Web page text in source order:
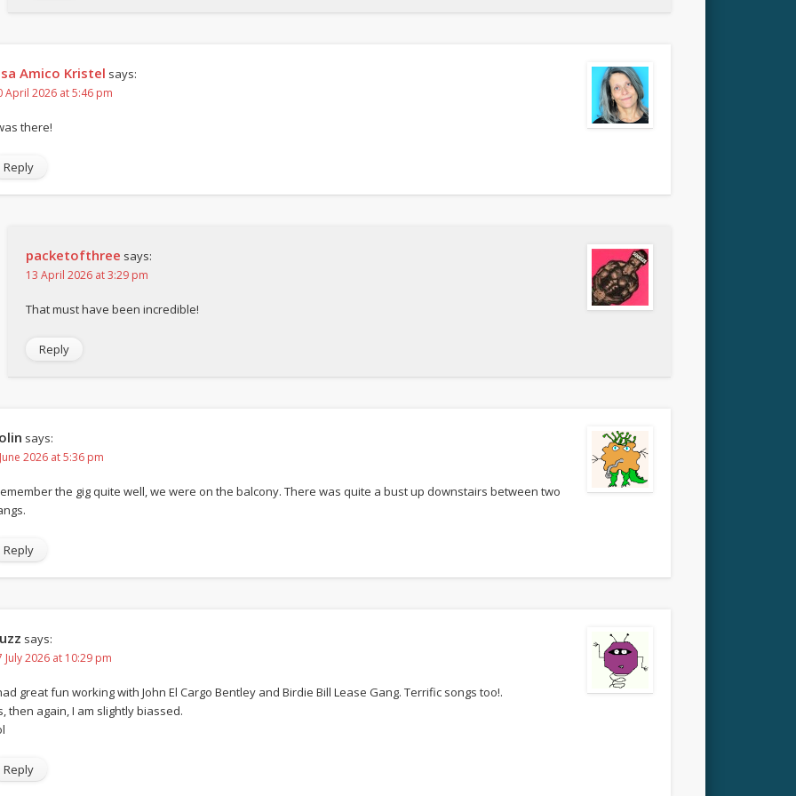
Amico Kristel says:
April 2026 at 5:46 pm
there!
Reply
packetofthree says:
13 April 2026 at 3:29 pm
That must have been incredible!
Reply
says:
2026 at 5:36 pm
the gig quite well, we were on the balcony. There was quite a bust up downstairs between two
Reply
says:
July 2026 at 10:29 pm
great fun working with John El Cargo Bentley and Birdie Bill Lease Gang. Terrific songs too!.
then again, I am slightly biassed.
Reply